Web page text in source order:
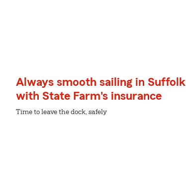
Always smooth sailing in Suffolk
with State Farm's insurance
Time to leave the dock, safely